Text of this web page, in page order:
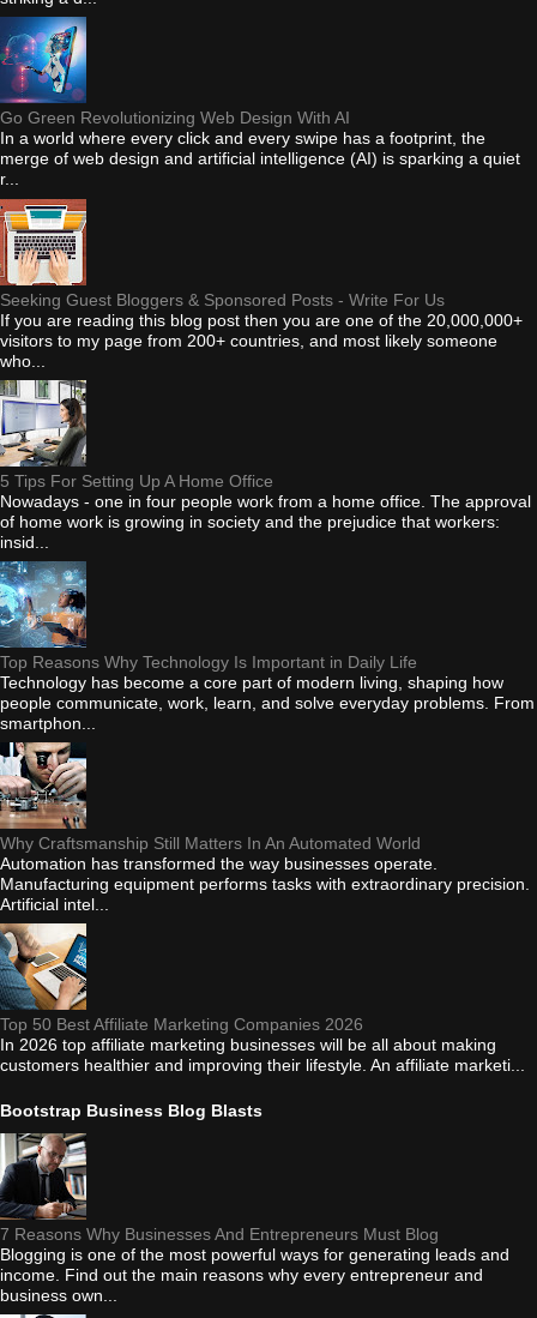
Go Green Revolutionizing Web Design With AI
In a world where every click and every swipe has a footprint, the
merge of web design and artificial intelligence (AI) is sparking a quiet
r...
Seeking Guest Bloggers & Sponsored Posts - Write For Us
If you are reading this blog post then you are one of the 20,000,000+
visitors to my page from 200+ countries, and most likely someone
who...
5 Tips For Setting Up A Home Office
Nowadays - one in four people work from a home office. The approval
of home work is growing in society and the prejudice that workers:
insid...
Top Reasons Why Technology Is Important in Daily Life
Technology has become a core part of modern living, shaping how
people communicate, work, learn, and solve everyday problems. From
smartphon...
Why Craftsmanship Still Matters In An Automated World
Automation has transformed the way businesses operate.
Manufacturing equipment performs tasks with extraordinary precision.
Artificial intel...
Top 50 Best Affiliate Marketing Companies 2026
In 2026 top affiliate marketing businesses will be all about making
customers healthier and improving their lifestyle. An affiliate marketi...
Bootstrap Business Blog Blasts
7 Reasons Why Businesses And Entrepreneurs Must Blog
Blogging is one of the most powerful ways for generating leads and
income. Find out the main reasons why every entrepreneur and
business own...